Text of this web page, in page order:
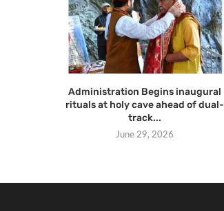
Administration Begins inaugural
rituals at holy cave ahead of dual-
track...
June 29, 2026